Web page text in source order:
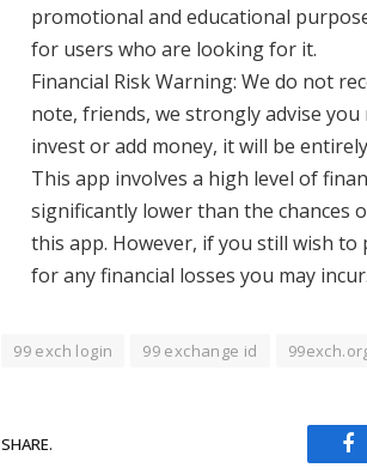
promotional and educational
for users who are looking for it.
Financial Risk Warning: We do not
note, friends, we strongly advise
invest or add money, it will be
This app involves a high level of
significantly lower than the chances
this app. However, if you still wish
for any financial losses you may incur.
99 exch login 99 exchange id
SHARE.